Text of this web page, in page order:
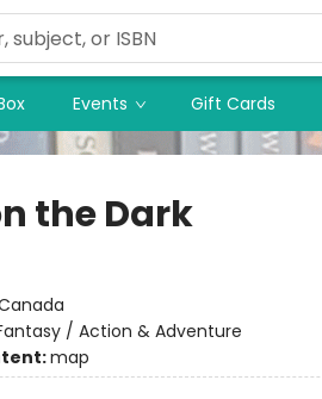
Events Gift Cards
the Dark
/ Action & Adventure
map